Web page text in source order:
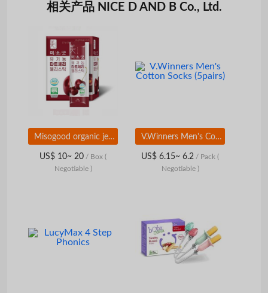
相关产品 NICE D AND B Co., Ltd.
Misogood organic jelly stick
US$ 10~ 20 / Box (
Negotiable )
V.Winners Men's Cotton Socks (5pairs)
US$ 6.15~ 6.2 / Pack (
Negotiable )